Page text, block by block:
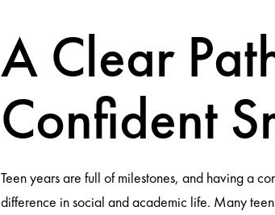
A Clear
Confident
Teen years are full of milestones, and having a
difference in social and academic life. Many